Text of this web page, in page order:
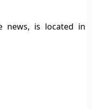
news, is located in